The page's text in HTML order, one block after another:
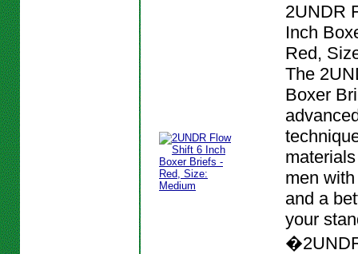
2UNDR
Inch
Red,
The
Boxer
men
and a
your